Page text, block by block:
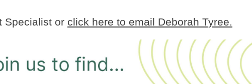
Specialist or click here to email Deborah Tyree.